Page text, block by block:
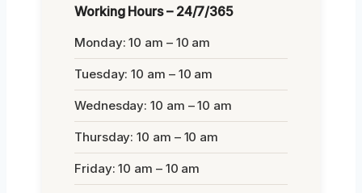
Working Hours – 24/7/365
Monday: 10 am – 10 am
Tuesday: 10 am – 10 am
Wednesday: 10 am – 10 am
Thursday: 10 am – 10 am
Friday: 10 am – 10 am